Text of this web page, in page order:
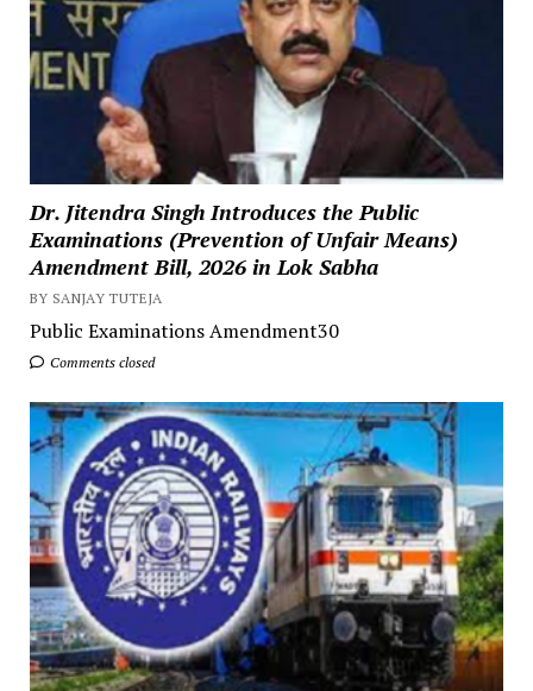
Dr. Jitendra Singh Introduces the Public
Examinations (Prevention of Unfair Means)
Amendment Bill, 2026 in Lok Sabha
BY SANJAY TUTEJA
Public Examinations Amendment30
Comments closed